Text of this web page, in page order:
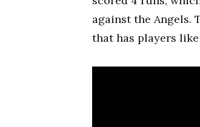
against the Angels.
that has players